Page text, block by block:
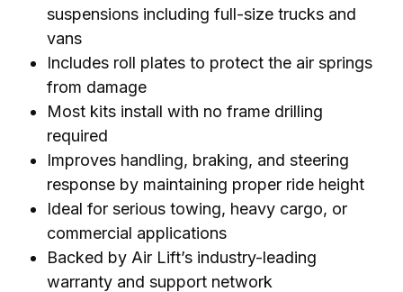
suspensions including full-size trucks and
vans
Includes roll plates to protect the air springs
from damage
Most kits install with no frame drilling
required
Improves handling, braking, and steering
response by maintaining proper ride height
Ideal for serious towing, heavy cargo, or
commercial applications
Backed by Air Lift’s industry-leading
warranty and support network